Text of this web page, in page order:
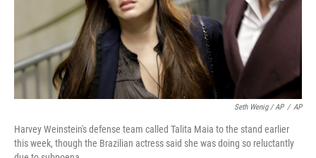
Seth Wenig / AP / AP
Harvey Weinstein's defense team called Talita Maia to the stand earlier
this week, though the Brazilian actress said she was doing so reluctantly